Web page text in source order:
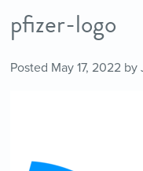
pfizer-logo
Posted May 17, 2022by